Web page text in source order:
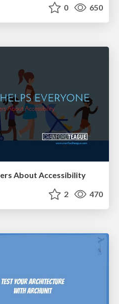
0 650
About Accessibility
2 470